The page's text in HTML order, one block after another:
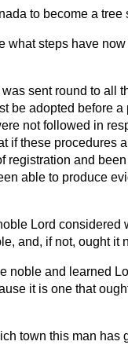
to become a tree
what steps have
sent round to all
be adopted before a
not followed in
if these procedures
registration and
able to produce
Lord considered
and, if not, ought it
noble and learned
it is one that
town this man has